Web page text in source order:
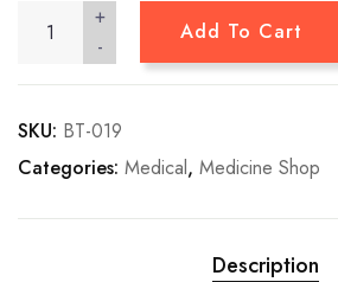
-
+
Add To Cart
SKU: BT-019
Categories: Medical, Medicine Shop
Description